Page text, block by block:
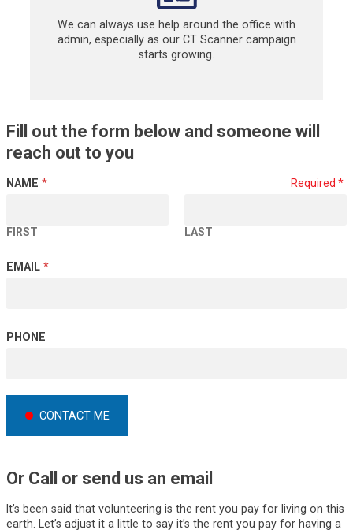
We can always use help around the office with
admin, especially as our CT Scanner campaign
starts growing.
Fill out the form below and someone will
reach out to you
NAME *
FIRST LAST
*
E
EMAIL *
PHONE
CONTACT ME
Or Call or send us an email
It’s been said that volunteering is the rent you pay for living on this
earth. Let’s adjust it a little to say it’s the rent you pay for having a